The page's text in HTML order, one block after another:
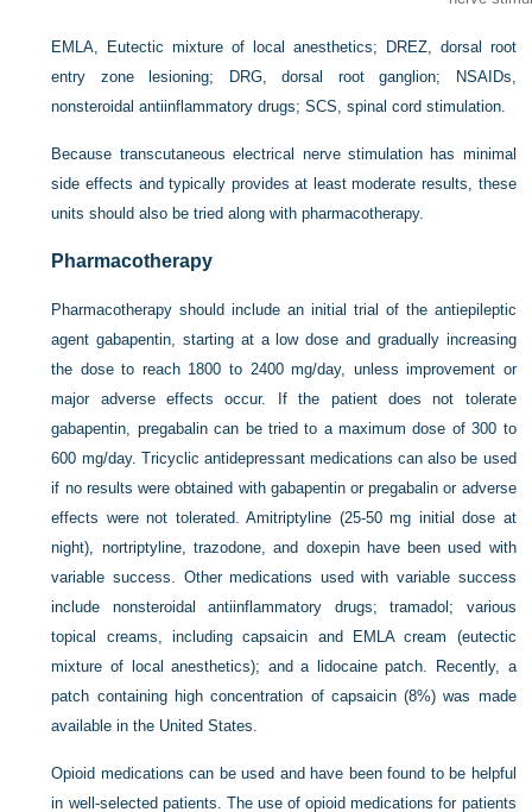
EMLA, Eutectic mixture of local anesthetics; DREZ, dorsal root
entry zone lesioning; DRG, dorsal root ganglion; NSAIDs,
nonsteroidal antiinflammatory drugs; SCS, spinal cord stimulation.
Because transcutaneous electrical nerve stimulation has minimal
side effects and typically provides at least moderate results, these
units should also be tried along with pharmacotherapy.
Pharmacotherapy
Pharmacotherapy should include an initial trial of the antiepileptic
agent gabapentin, starting at a low dose and gradually increasing
the dose to reach 1800 to 2400 mg/day, unless improvement or
major adverse effects occur. If the patient does not tolerate
gabapentin, pregabalin can be tried to a maximum dose of 300 to
600 mg/day. Tricyclic antidepressant medications can also be used
if no results were obtained with gabapentin or pregabalin or adverse
effects were not tolerated. Amitriptyline (25-50 mg initial dose at
night), nortriptyline, trazodone, and doxepin have been used with
variable success. Other medications used with variable success
include nonsteroidal antiinflammatory drugs; tramadol; various
topical creams, including capsaicin and EMLA cream (eutectic
mixture of local anesthetics); and a lidocaine patch. Recently, a
patch containing high concentration of capsaicin (8%) was made
available in the United States.
Opioid medications can be used and have been found to be helpful
in well-selected patients. The use of opioid medications for patients